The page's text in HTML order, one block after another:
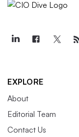
EXPLORE
About
Editorial Team
Contact Us